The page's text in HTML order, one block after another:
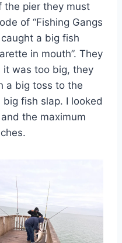
the pier they must
of “Fishing Gangs
a big fish
in mouth”. They
it was too big, they
a big toss to the
fish slap. I looked
the maximum